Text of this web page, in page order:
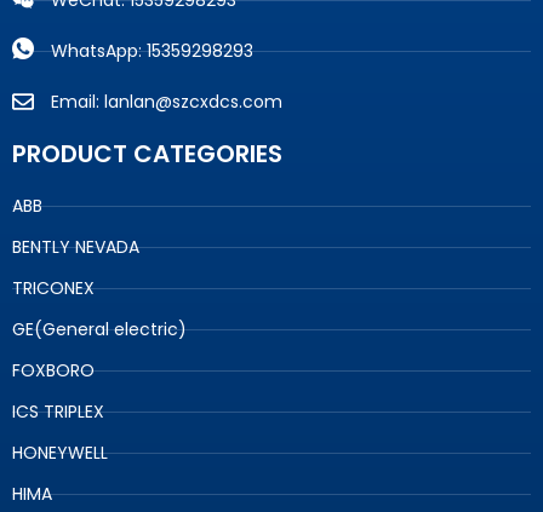
WhatsApp: 15359298293
Email: lanlan@szcxdcs.com
PRODUCT CATEGORIES
ABB
BENTLY NEVADA
TRICONEX
GE(General electric)
FOXBORO
ICS TRIPLEX
HONEYWELL
HIMA